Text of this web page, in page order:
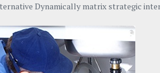
Dynamically matrix strategic